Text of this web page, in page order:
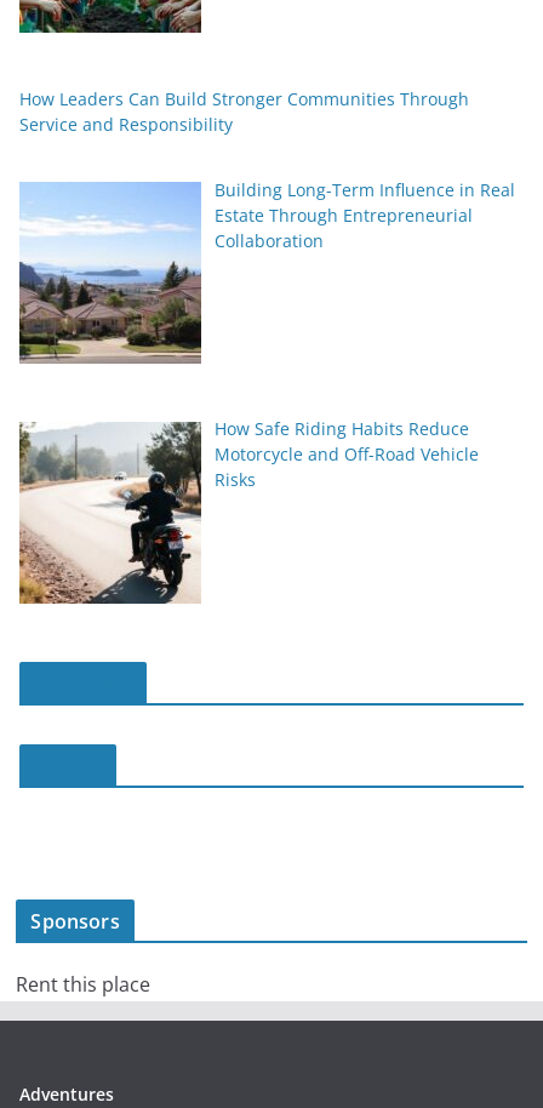
How Leaders Can Build Stronger Communities Through
Service and Responsibility
Building Long-Term Influence in Real
Estate Through Entrepreneurial
Collaboration
How Safe Riding Habits Reduce
Motorcycle and Off-Road Vehicle
Risks
Sponsors
Rent this place
Adventures